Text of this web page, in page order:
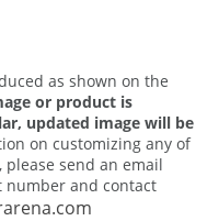
as shown on the
or product is
updated image will be
on customizing any of
send an email
number and contact